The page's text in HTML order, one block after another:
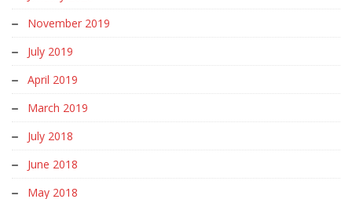
November 2019
July 2019
April 2019
March 2019
July 2018
June 2018
May 2018